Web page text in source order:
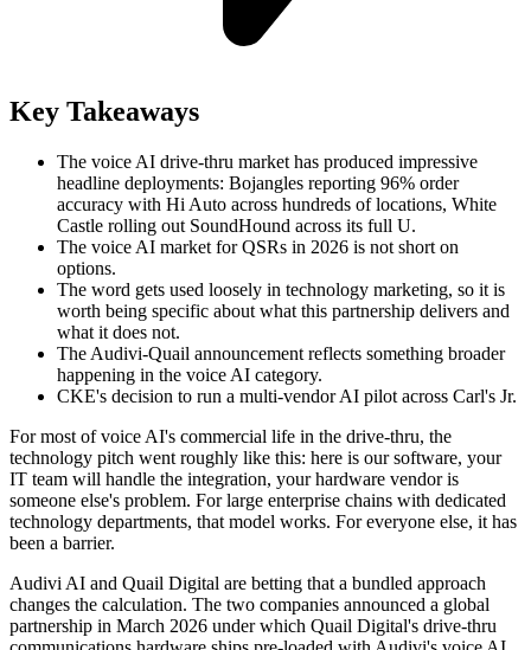
Key Takeaways
The voice AI drive-thru market has produced impressive
headline deployments: Bojangles reporting 96% order
accuracy with Hi Auto across hundreds of locations, White
Castle rolling out SoundHound across its full U.
The voice AI market for QSRs in 2026 is not short on
options.
The word gets used loosely in technology marketing, so it is
worth being specific about what this partnership delivers and
what it does not.
The Audivi-Quail announcement reflects something broader
happening in the voice AI category.
CKE's decision to run a multi-vendor AI pilot across Carl's Jr.
For most of voice AI's commercial life in the drive-thru, the
technology pitch went roughly like this: here is our software, your
IT team will handle the integration, your hardware vendor is
someone else's problem. For large enterprise chains with dedicated
technology departments, that model works. For everyone else, it has
been a barrier.
Audivi AI and Quail Digital are betting that a bundled approach
changes the calculation. The two companies announced a global
partnership in March 2026 under which Quail Digital's drive-thru